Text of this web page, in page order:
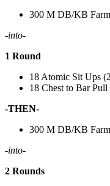
300 M DB/KB
-into-
1 Round
18 Atomic Sit Ups
18 Chest to Bar Pull
-THEN-
300 M DB/KB
-into-
2 Rounds